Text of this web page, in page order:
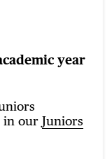
year
in our Juniors